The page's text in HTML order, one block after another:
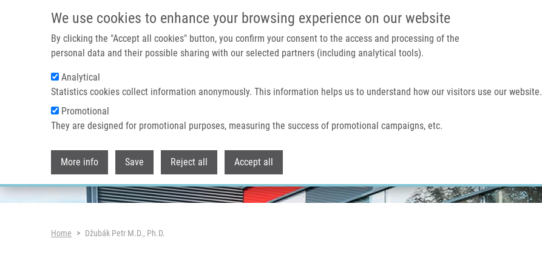
We use cookies to enhance your browsing experience on our website
By clicking the "Accept all cookies" button, you confirm your consent to the access and processing of the
personal data and their possible sharing with our selected partners (including analytical tools).
Analytical
Statistics cookies collect information anonymously. This information helps us to understand how our visitors use our website.
Promotional
They are designed for promotional purposes, measuring the success of promotional campaigns, etc.
More info Save Reject all Accept all
Home About us
Header image
Breadcrumb
Home Džubák Petr M.D., Ph.D.